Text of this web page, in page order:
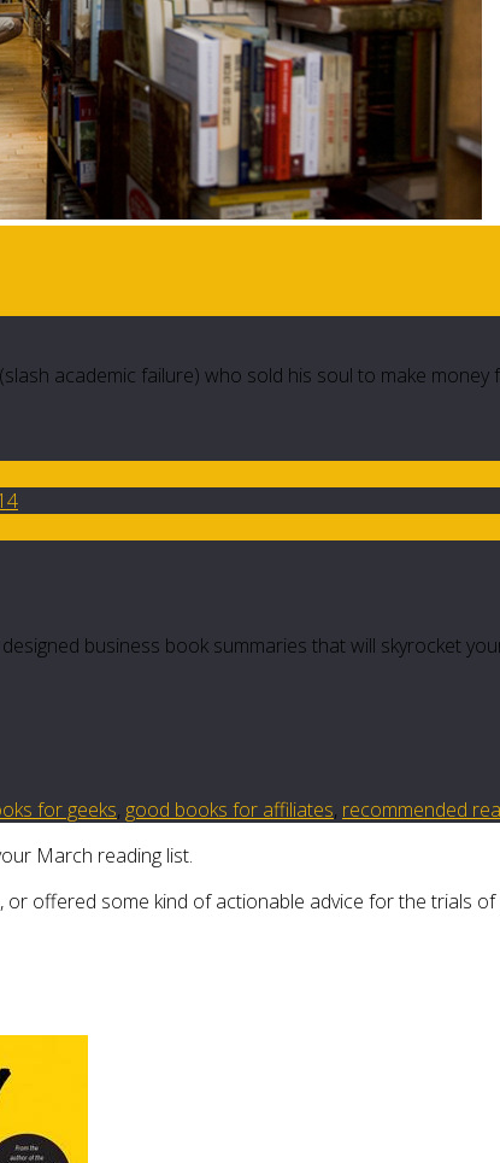
academic failure) who sold his soul to make
business book summaries that will skyrocket
for geeks, good books for affiliates, recommended
March reading list.
or offered some kind of actionable advice for the trials